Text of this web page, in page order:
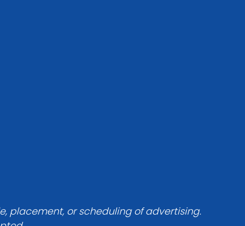
placement, or scheduling of advertising.